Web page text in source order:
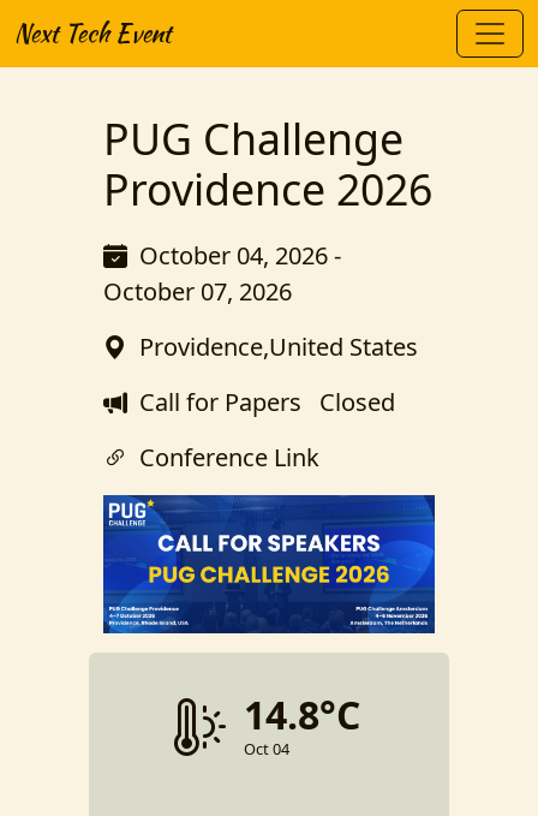
Next Tech Event
PUG Challenge
Providence 2026
October 04, 2026 -
October 07, 2026
Providence,United States
Call for Papers Closed
Conference Link
14.8°C
Oct 04